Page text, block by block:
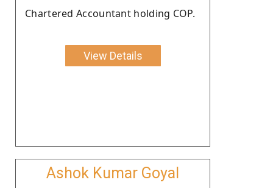
Chartered Accountant holding COP.
View Details
Ashok Kumar Goyal